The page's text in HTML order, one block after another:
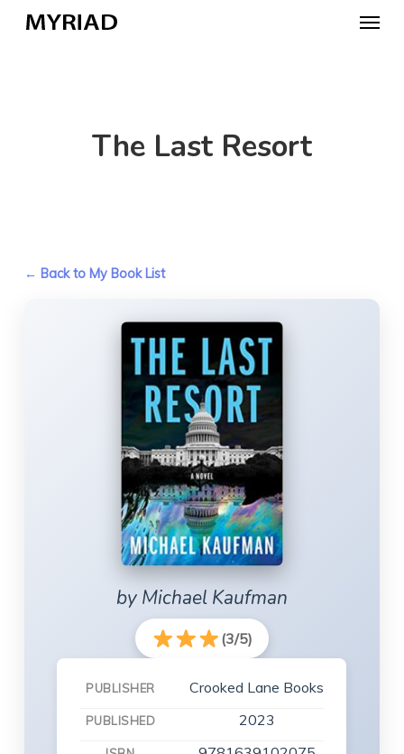
Menu
The Last Resort
← Back to My Book List
by Michael Kaufman
(3/5)
PUBLISHER Crooked Lane Books
PUBLISHED 2023